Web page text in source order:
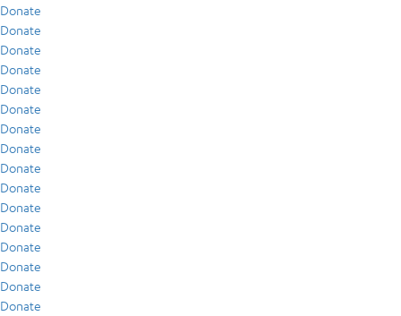
Donate
Donate
Donate
Donate
Donate
Donate
Donate
Donate
Donate
Donate
Donate
Donate
Donate
Donate
Donate
Donate